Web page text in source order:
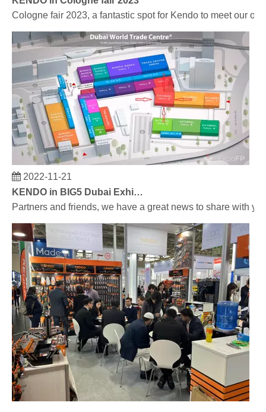
Cologne fair 2023, a fantastic spot for Kendo to meet our
2022-11-21
Partners and friends, we have a great news to share with